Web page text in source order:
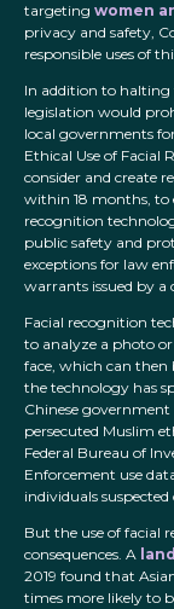
targeting women
privacy and safety,
responsible uses of
In addition to halting
legislation would
local governments
Ethical Use of Facial
consider and create
within 18 months, to
recognition
public safety and
exceptions for law
warrants issued by a
Facial recognition
to analyze a photo
face, which can then
the technology has
Chinese
persecuted Muslim
Federal Bureau of
Enforcement use
individuals
But the use of facial
consequences. A
2019 found that
times more likely to